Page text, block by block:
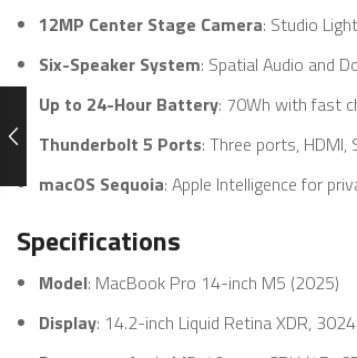
12MP Center Stage Camera: Studio
Six-Speaker System: Spatial Audio and
Up to 24-Hour Battery: 70Wh with fast
Thunderbolt 5 Ports: Three ports, HDMI,
macOS Sequoia: Apple Intelligence for
Specifications
Model: MacBook Pro 14-inch M5 (2025)
Display: 14.2-inch Liquid Retina XDR,